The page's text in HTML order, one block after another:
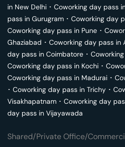
in New Delhi ･ Coworking day pass
pass in Gurugram ･ Coworking day
Coworking day pass in Pune ･
Ghaziabad ･ Coworking day pass in
day pass in Coimbatore ･
Coworking day pass in Kochi ･
Coworking day pass in Madurai ･
･ Coworking day pass in Trichy ･
Visakhapatnam ･ Coworking day
day pass in Vijayawada
Shared/Private Office/